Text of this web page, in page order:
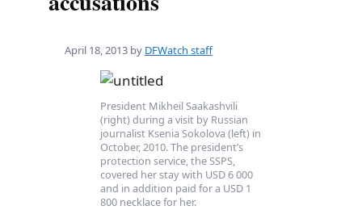
April 18, 2013 by DFWatch staff
President Mikheil Saakashvili
(right) during a visit by Russian
journalist Ksenia Sokolova (left) in
October, 2010. The president’s
protection service, the SSPS,
covered her stay with USD 6 000
and in addition paid for a USD 1
800 necklace for her.